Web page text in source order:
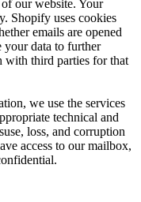
our website. Your
Shopify uses cookies
emails are opened
your data to further
with third parties for that
we use the services
technical and
loss, and corruption
access to our mailbox,